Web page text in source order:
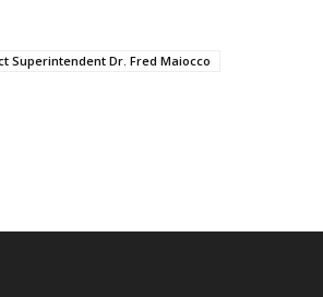
Superintendent Dr. Fred Maiocco